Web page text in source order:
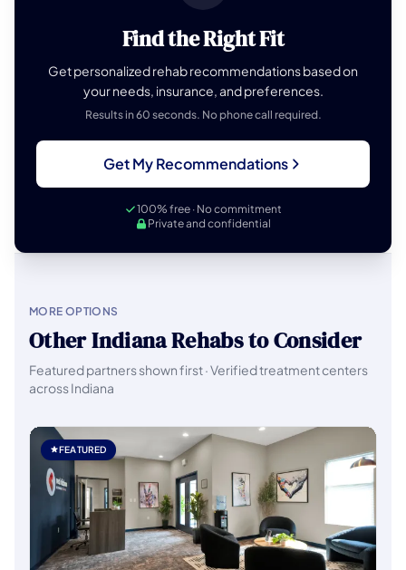
Find the Right Fit
Get personalized rehab recommendations based on
your needs, insurance, and preferences.
Results in 60 seconds. No phone call required.
Get My Recommendations
100% free · No commitment
Private and confidential
MORE OPTIONS
Other Indiana Rehabs to Consider
Featured partners shown first · Verified treatment centers
across Indiana
FEATURED